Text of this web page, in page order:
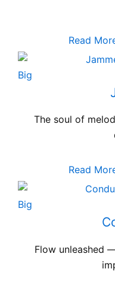
Read
Big
The soul of
Read
Big
Flow unleashed